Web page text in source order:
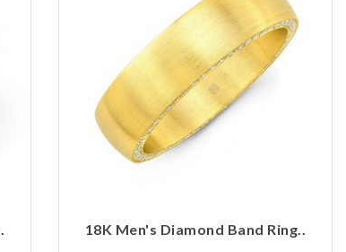
18K Men's Diamond Band Ring..